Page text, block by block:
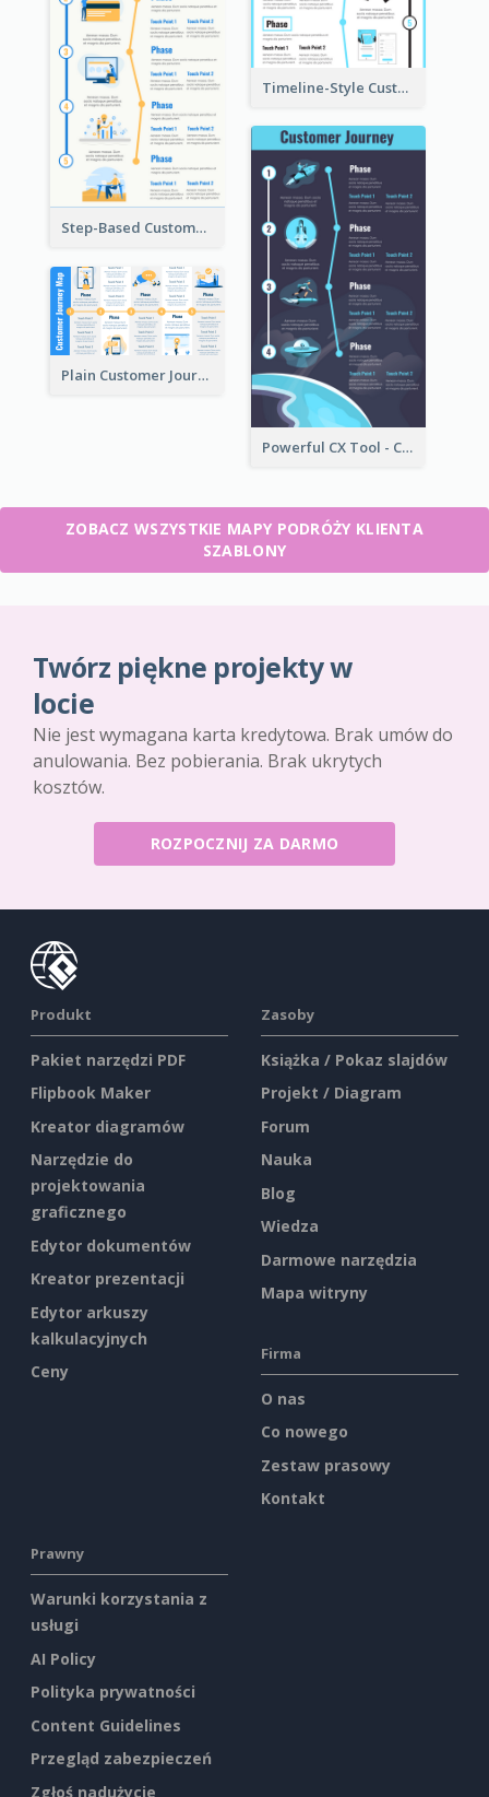
Timeline-Style Customer Journey Map Template
Step-Based Customer Journey Map Template
Powerful CX Tool - Customer Journey Map
Plain Customer Journey Map Template
ZOBACZ WSZYSTKIE MAPY PODRÓŻY KLIENTA
SZABLONY
Twórz piękne projekty w
locie
Nie jest wymagana karta kredytowa. Brak umów do
anulowania. Bez pobierania. Brak ukrytych
kosztów.
ROZPOCZNIJ ZA DARMO
Produkt
Pakiet narzędzi PDF
Flipbook Maker
Kreator diagramów
Narzędzie do
projektowania
graficznego
Edytor dokumentów
Kreator prezentacji
Edytor arkuszy
kalkulacyjnych
Ceny
Zasoby
Książka / Pokaz slajdów
Projekt / Diagram
Forum
Nauka
Blog
Wiedza
Darmowe narzędzia
Mapa witryny
Firma
O nas
Co nowego
Zestaw prasowy
Kontakt
Prawny
Warunki korzystania z
usługi
AI Policy
Polityka prywatności
Content Guidelines
Przegląd zabezpieczeń
Zgłoś nadużycie